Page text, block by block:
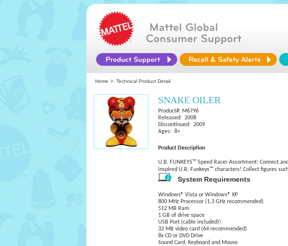
Home Technical Product Detail
SNAKE OILER
Product#: M6796
Released: 2008
Discontinued: 2009
Ages: 8+
Product Description
U.B. FUNKEYS™ Speed Racer Assortment: Connect
inspired U.B. Funkeys™ characters! Collect figures
System Requirements
Windows® Vista or Windows® XP.
800 MHz Processor (1.3 GHz recommended)
512 MB Ram
1 GB of drive space
USB Port (cable included)\
32 MB video card (64 recommended)
8x CD or DVD Drive
Sound Card, Keyboard and Mouse